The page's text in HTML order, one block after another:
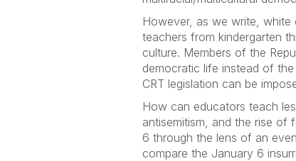
However, as we write, white
teachers from kindergarten
culture. Members of the
democratic life instead of the
CRT legislation can be
How can educators teach
antisemitism, and the rise of
6 through the lens of an
compare the January 6